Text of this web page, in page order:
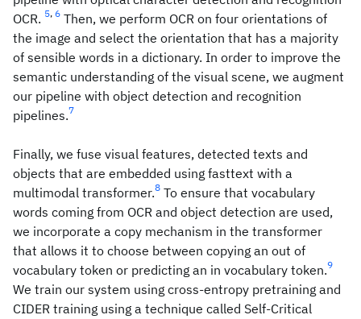
OCR. 5, 6 Then, we perform OCR on four orientations of
the image and select the orientation that has a majority
of sensible words in a dictionary. In order to improve the
semantic understanding of the visual scene, we augment
our pipeline with object detection and recognition
pipelines.7
Finally, we fuse visual features, detected texts and
objects that are embedded using fasttext with a
multimodal transformer.8 To ensure that vocabulary
words coming from OCR and object detection are used,
we incorporate a copy mechanism in the transformer
that allows it to choose between copying an out of
vocabulary token or predicting an in vocabulary token.9
We train our system using cross-entropy pretraining and
CIDER training using a technique called Self-Critical